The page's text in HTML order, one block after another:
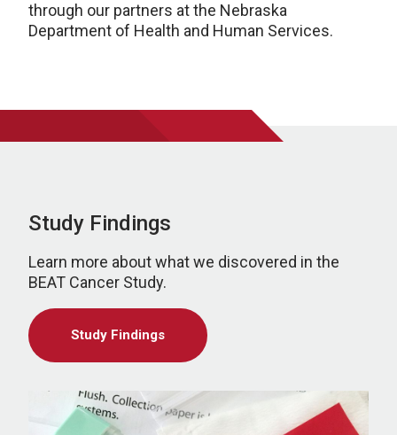
through our partners at the Nebraska
Department of Health and Human Services.
Study Findings
Learn more about what we discovered in the
BEAT Cancer Study.
Study Findings